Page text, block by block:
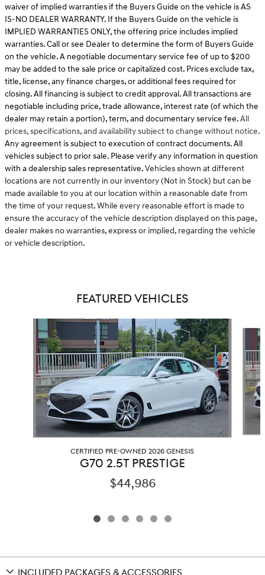
waiver of implied warranties if the Buyers Guide on the vehicle is AS
IS-NO DEALER WARRANTY. If the Buyers Guide on the vehicle is
IMPLIED WARRANTIES ONLY, the offering price includes implied
warranties. Call or see Dealer to determine the form of Buyers Guide
on the vehicle. A negotiable documentary service fee of up to $200
may be added to the sale price or capitalized cost. Prices exclude tax,
title, license, any finance charges, or additional fees required for
closing. All financing is subject to credit approval. All transactions are
negotiable including price, trade allowance, interest rate (of which the
dealer may retain a portion), term, and documentary service fee.All
prices, specifications, and availability subject to change without notice.
Any agreement is subject to execution of contract documents. All
vehicles subject to prior sale. Please verify any information in question
with a dealership sales representative.Vehicles shown at different
locations are not currently in our inventory (Not in Stock) but can be
made available to you at our location within a reasonable date from
the time of your request. While every reasonable effort is made to
ensure the accuracy of the vehicle description displayed on this page,
dealer makes no warranties, express or implied, regarding the vehicle
or vehicle description.
FEATURED VEHICLES
CERTIFIED PRE-OWNED 2026 GENESIS
G70 2.5T PRESTIGE
$44,986
INCLUDED PACKAGES & ACCESSORIES